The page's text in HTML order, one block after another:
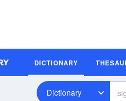
DICTIONARY
Dictionary